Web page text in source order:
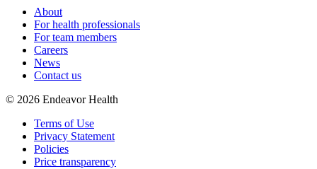
About
For health professionals
For team members
Careers
News
Contact us
© 2026 Endeavor Health
Terms of Use
Privacy Statement
Policies
Price transparency